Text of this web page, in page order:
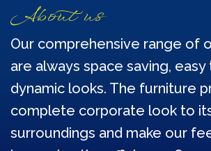
About us
Our comprehensive range of
are always space saving, easy
dynamic looks. The furniture
complete corporate look to
surroundings and make our